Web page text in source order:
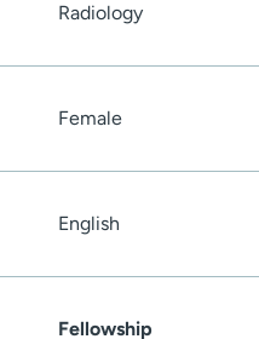
Radiology
Female
English
Fellowship